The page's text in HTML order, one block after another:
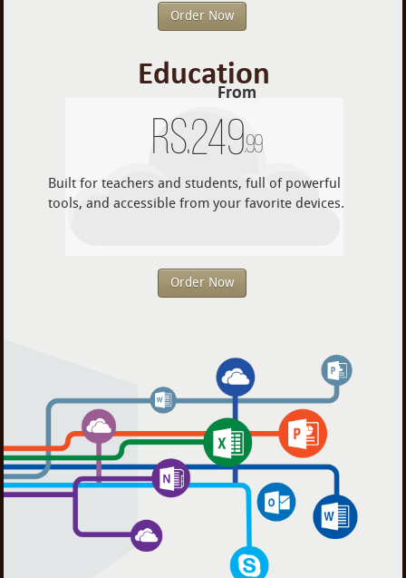
Order Now
Education
From
Rs.249.99
Built for teachers and students, full of powerful
tools, and accessible from your favorite devices.
Order Now